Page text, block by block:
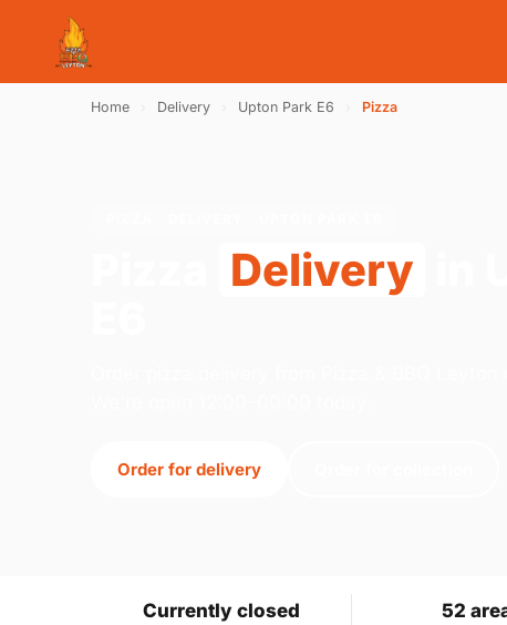
Home Delivery Upton Park E6 Pizza
Delivery
Order for delivery
Currently closed 52